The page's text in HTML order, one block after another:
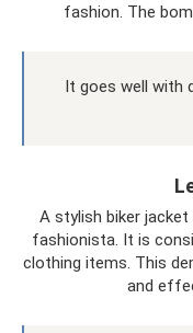
fashion. The
It goes well with
A stylish biker
fashionista. It is
clothing items. This
and